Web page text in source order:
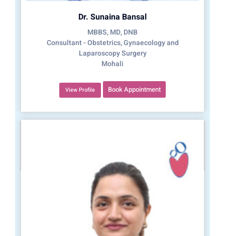
Dr. Sunaina Bansal
MBBS, MD, DNB
Consultant - Obstetrics, Gynaecology and
Laparoscopy Surgery
Mohali
View Profile Book Appointment